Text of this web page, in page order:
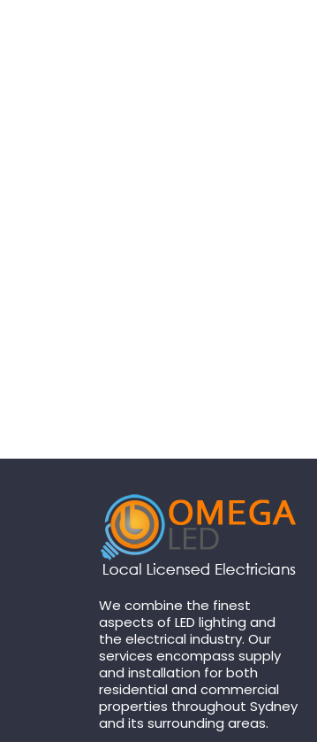
We combine the finest
aspects of LED lighting and
the electrical industry. Our
services encompass supply
and installation for both
residential and commercial
properties throughout Sydney
and its surrounding areas.